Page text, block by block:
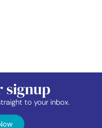
signup
to your inbox.